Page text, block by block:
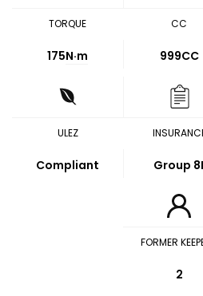
TORQUE
175N·m
CC
999CC
ULEZ
Compliant Group
FORMER
2